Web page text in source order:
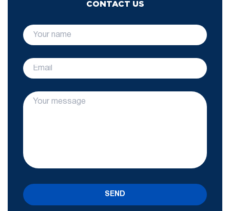
CONTACT US
SEND